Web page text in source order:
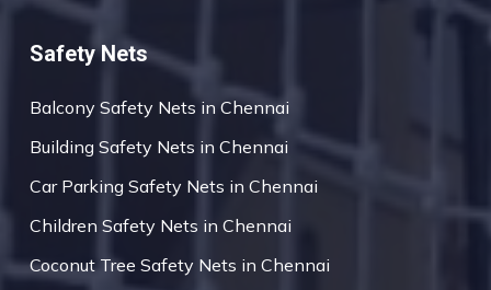
Safety Nets
Balcony Safety Nets in Chennai
Building Safety Nets in Chennai
Car Parking Safety Nets in Chennai
Children Safety Nets in Chennai
Coconut Tree Safety Nets in Chennai